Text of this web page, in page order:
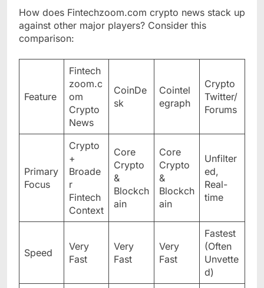
How does Fintechzoom.com crypto news stack up
against other major players? Consider this
comparison:
Feature
Fintech
zoom.c
om
Crypto
News
CoinDe
sk
Cointel
egraph
Crypto
Twitter/
Forums
Primary
Focus
Crypto
+
Broade
r
Fintech
Context
Core
Crypto
&
Blockch
ain
Core
Crypto
&
Blockch
ain
Unfilter
ed,
Real-
time
Speed
Very
Fast
Very
Fast
Very
Fast
Fastest
(Often
Unvette
d)